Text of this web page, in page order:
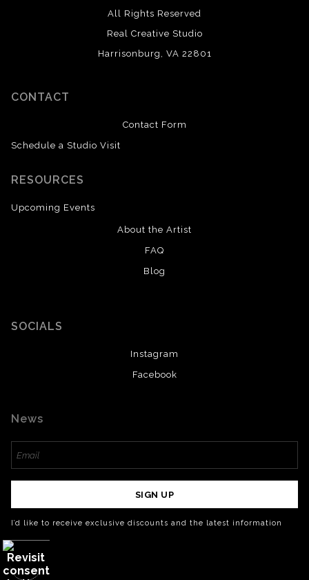
All Rights Reserved
Real Creative Studio
Harrisonburg, VA 22801
CONTACT
Contact Form
Schedule a Studio Visit
RESOURCES
Upcoming Events
About the Artist
FAQ
Blog
SOCIALS
Instagram
Facebook
News
SIGN UP
I’d like to receive exclusive discounts and the latest information